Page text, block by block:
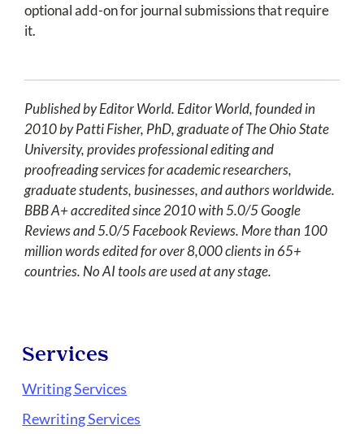
optional add-on for journal submissions that require
it.
Published by Editor World. Editor World, founded in
2010 by Patti Fisher, PhD, graduate of The Ohio State
University, provides professional editing and
proofreading services for academic researchers,
graduate students, businesses, and authors worldwide.
BBB A+ accredited since 2010 with 5.0/5 Google
Reviews and 5.0/5 Facebook Reviews. More than 100
million words edited for over 8,000 clients in 65+
countries. No AI tools are used at any stage.
Services
Writing Services
Rewriting Services